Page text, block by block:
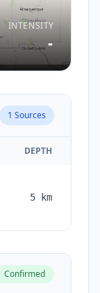
INTENSITY
-
1 Sources
DEPTH
5 km
Confirmed